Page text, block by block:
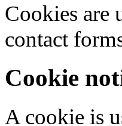
Cookies are
contact
Cookie
A cookie is